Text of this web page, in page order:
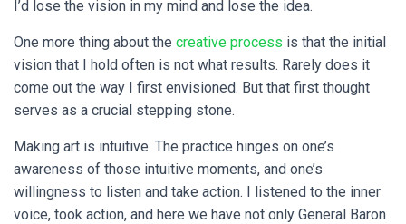
I’d lose the vision in my mind and lose the idea.
One more thing about the creative process is that the initial
vision that I hold often is not what results. Rarely does it
come out the way I first envisioned. But that first thought
serves as a crucial stepping stone.
Making art is intuitive. The practice hinges on one’s
awareness of those intuitive moments, and one’s
willingness to listen and take action. I listened to the inner
voice, took action, and here we have not only General Baron